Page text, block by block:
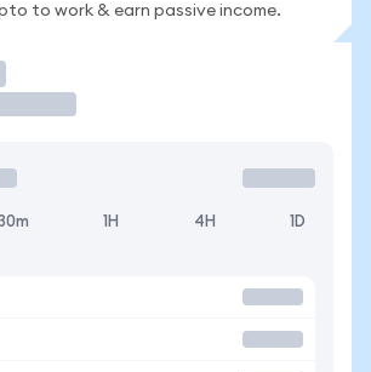
to work & earn passive income.
1H 4H 1D